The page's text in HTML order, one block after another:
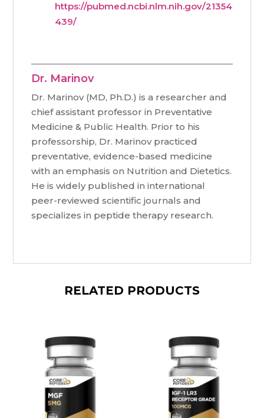
https://pubmed.ncbi.nlm.nih.gov/21354
439/
Dr. Marinov
Dr. Marinov (MD, Ph.D.) is a researcher and
chief assistant professor in Preventative
Medicine & Public Health. Prior to his
professorship, Dr. Marinov practiced
preventative, evidence-based medicine
with an emphasis on Nutrition and Dietetics.
He is widely published in international
peer-reviewed scientific journals and
specializes in peptide therapy research.
RELATED PRODUCTS